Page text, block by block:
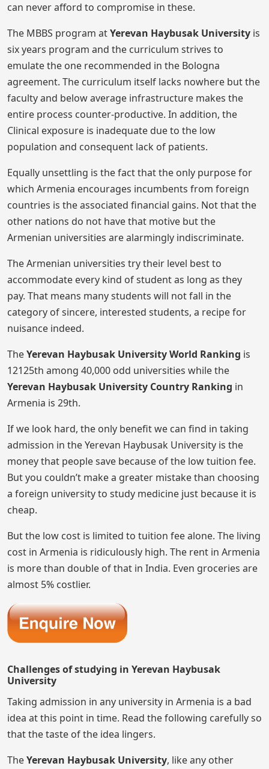
can never afford to compromise in these.
The MBBS program atYerevan Haybusak University is
six years program and the curriculum strives to
emulate the one recommended in the Bologna
agreement. The curriculum itself lacks nowhere but the
faculty and below average infrastructure makes the
entire process counter-productive. In addition, the
Clinical exposure is inadequate due to the low
population and consequent lack of patients.
Equally unsettling is the fact that the only purpose for
which Armenia encourages incumbents from foreign
countries is the associated financial gains. Not that the
other nations do not have that motive but the
Armenian universities are alarmingly indiscriminate.
The Armenian universities try their level best to
accommodate every kind of student as long as they
pay. That means many students will not fall in the
category of sincere, interested students, a recipe for
nuisance indeed.
TheYerevan Haybusak UniversityWorld Ranking is
12125th among 40,000 odd universities while the
Yerevan Haybusak University Country Ranking in
Armenia is 29th.
If we look hard, the only benefit we can find in taking
admission in the Yerevan Haybusak University is the
money that people save because of the low tuition fee.
But you couldn’t make a greater mistake than choosing
a foreign university to study medicine just because it is
cheap.
But the low cost is limited to tuition fee alone. The living
cost in Armenia is ridiculously high. The rent in Armenia
is more than double of that in India. Even groceries are
almost 5% costlier.
Challenges of studying in Yerevan Haybusak
University
Taking admission in any university in Armenia is a bad
idea at this point in time. Read the following carefully so
that the taste of the idea lingers.
TheYerevan Haybusak University, like any other